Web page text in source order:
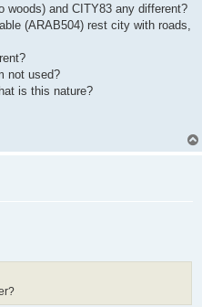
woods) and CITY83 any different?
(ARAB504) rest city with roads,
not used?
is this nature?